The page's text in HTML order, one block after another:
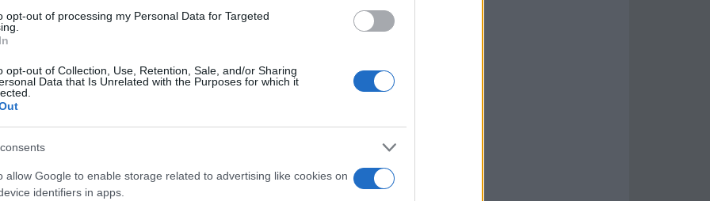
opt-out of processing my Personal Data for Targeted
opt-out of Collection, Use, Retention, Sale, and/or Sharing
Data that Is Unrelated with the Purposes for which it
allow Google to enable storage related to advertising like cookies on
identifiers in apps.
season down. Each suggestion
can take to make summer feel
pick one to weave into your weekly